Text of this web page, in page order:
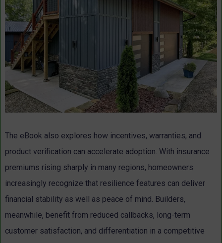
The eBook also explores how incentives, warranties, and
product verification can accelerate adoption. With insurance
premiums rising sharply in many regions, homeowners
increasingly recognize that resilience features can deliver
financial stability as well as peace of mind. Builders,
meanwhile, benefit from reduced callbacks, long-term
customer satisfaction, and differentiation in a competitive